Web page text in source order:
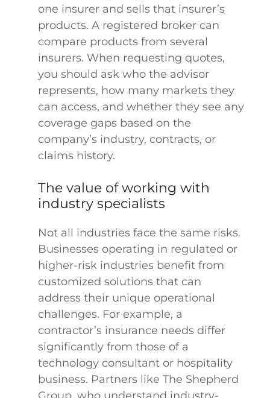
one insurer and sells that insurer’s
products. A registered broker can
compare products from several
insurers. When requesting quotes,
you should ask who the advisor
represents, how many markets they
can access, and whether they see any
coverage gaps based on the
company’s industry, contracts, or
claims history.
The value of working with
industry specialists
Not all industries face the same risks.
Businesses operating in regulated or
higher-risk industries benefit from
customized solutions that can
address their unique operational
challenges. For example, a
contractor’s insurance needs differ
significantly from those of a
technology consultant or hospitality
business. Partners like The Shepherd